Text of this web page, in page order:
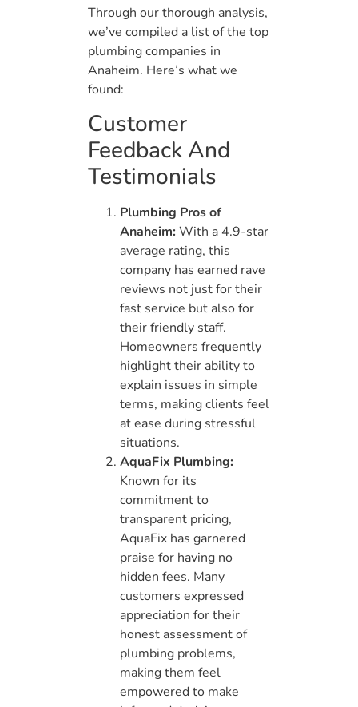
Through our thorough analysis,
we’ve compiled a list of the top
plumbing companies in
Anaheim. Here’s what we
found:
Customer
Feedback And
Testimonials
Plumbing Pros of
Anaheim:With a 4.9-star
average rating, this
company has earned rave
reviews not just for their
fast service but also for
their friendly staff.
Homeowners frequently
highlight their ability to
explain issues in simple
terms, making clients feel
at ease during stressful
situations.
AquaFix Plumbing:
Known for its
commitment to
transparent pricing,
AquaFix has garnered
praise for having no
hidden fees. Many
customers expressed
appreciation for their
honest assessment of
plumbing problems,
making them feel
empowered to make